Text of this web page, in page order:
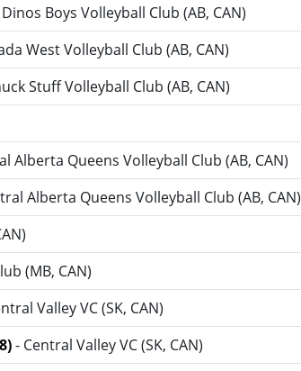
Boys Volleyball Club (AB, CAN)
West Volleyball Club (AB, CAN)
Stuff Volleyball Club (AB, CAN)
Alberta Queens Volleyball Club (AB, CAN)
Alberta Queens Volleyball Club (AB, CAN)
(MB, CAN)
Valley VC (SK, CAN)
- Central Valley VC (SK, CAN)